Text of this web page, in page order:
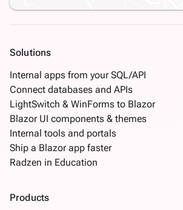
Solutions
Internal apps from your SQL/API
Connect databases and APIs
LightSwitch & WinForms to Blazor
Blazor UI components & themes
Internal tools and portals
Ship a Blazor app faster
Radzen in Education
Products